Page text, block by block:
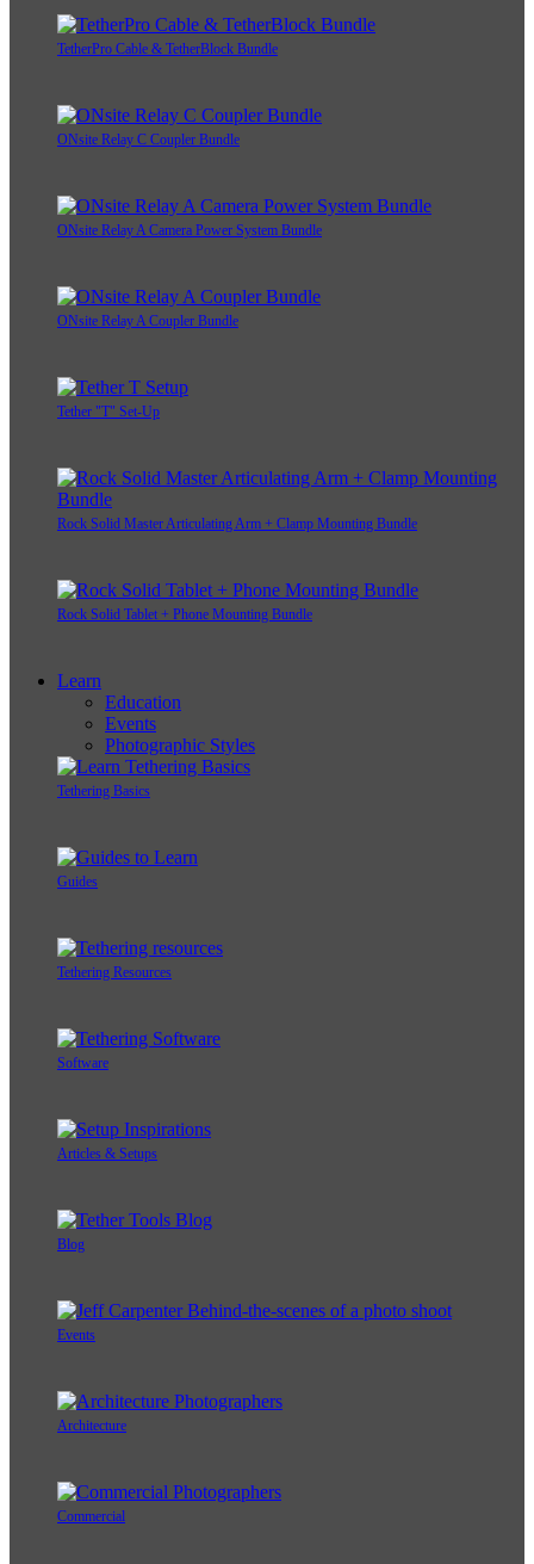
TetherPro Cable & TetherBlock Bundle
ONsite Relay C Coupler Bundle
ONsite Relay A Camera Power System Bundle
ONsite Relay A Coupler Bundle
Tether "T" Set-Up
Rock Solid Master Articulating Arm + Clamp Mounting Bundle
Rock Solid Tablet + Phone Mounting Bundle
Learn
Education
Events
Photographic Styles
Tethering Basics
Guides
Tethering Resources
Software
Articles & Setups
Blog
Events
Architecture
Commercial